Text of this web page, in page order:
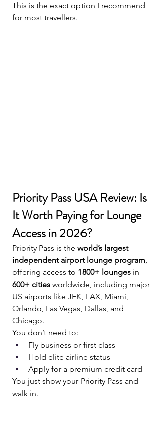
This is the exact option I recommend
for most travellers.
Priority Pass USA Review: Is
It Worth Paying for Lounge
Access in 2026?
Priority Pass is the world’s largest
independent airport lounge program,
offering access to 1800+ lounges in
600+ cities worldwide, including major
US airports like JFK, LAX, Miami,
Orlando, Las Vegas, Dallas, and
Chicago.
You don’t need to:
Fly business or first class
Hold elite airline status
Apply for a premium credit card
You just show your Priority Pass and
walk in.